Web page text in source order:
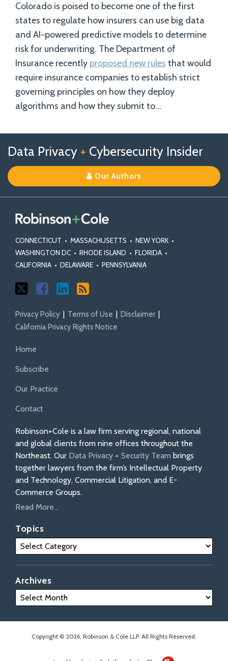
Colorado is poised to become one of the first
states to regulate how insurers can use big data
and AI-powered predictive models to determine
risk for underwriting. The Department of
Insurance recently proposed new rules that would
require insurance companies to establish strict
governing principles on how they deploy
algorithms and how they submit to…
Data Privacy + Cybersecurity Insider
Our Authors
CONNECTICUT • MASSACHUSETTS • NEW YORK •
WASHINGTON DC • RHODE ISLAND • FLORIDA •
CALIFORNIA • DELAWARE • PENNSYLVANIA
us
on
X
Us
on
Facebook
Our
Linkedin
Profile
Privacy Policy Terms of Use
Disclaimer
California Privacy Rights Notice
Home
Subscribe
Our Practice
Contact
Robinson+Cole is a law firm serving regional, national
and global clients from nine offices throughout the
Northeast. Our Data Privacy + Security Team brings
together lawyers from the firm’s Intellectual Property
and Technology, Commercial Litigation, and E-
Commerce Groups.
Read More...
Topics
Archives
Copyright © 2026, Robinson & Cole LLP. All Rights Reserved.